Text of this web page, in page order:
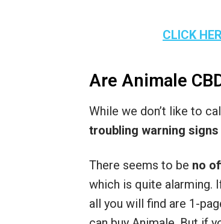
CLICK
Are Animale
While we don’t like to
troubling warning
There seems to be no
which is quite alarming.
all you will find are 1-